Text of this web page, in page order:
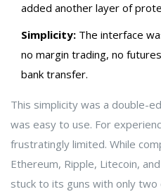
added another layer of
Simplicity: The interface
no margin trading, no
bank transfer.
This simplicity was a double-
was easy to use. For
frustratingly limited. While
Ethereum, Ripple, Litecoin,
stuck to its guns with only